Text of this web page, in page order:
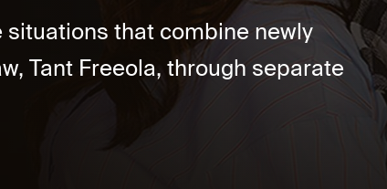
that combine newly
Tant Freeola, through separate